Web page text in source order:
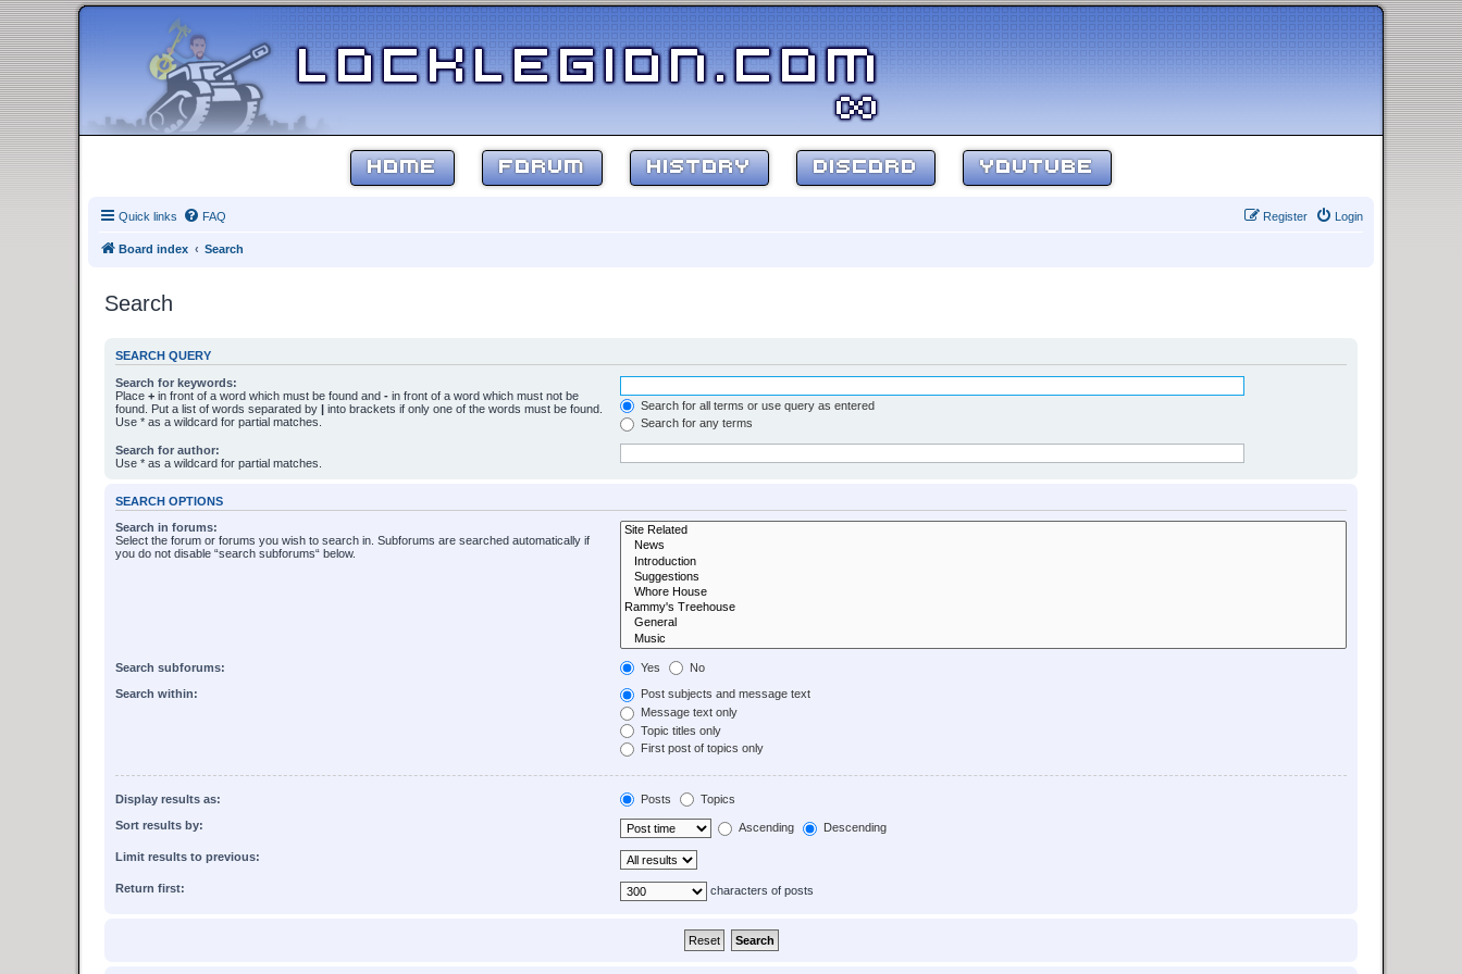
HOME FORUM HISTORY DISCORD YOUTUBE
Quick links FAQ Login
Register
Board index Search
Search
SEARCH QUERY
Search for keywords:
Place + in front of a word which must be found and - in front of a word which must not be
found. Put a list of words separated by | into brackets if only one of the words must be found.
Use * as a wildcard for partial matches.
Search for all terms or use query as entered
Search for any terms
Search for author:
Use * as a wildcard for partial matches.
SEARCH OPTIONS
Search in forums:
Select the forum or forums you wish to search in. Subforums are searched automatically if
you do not disable “search subforums“ below.
Search subforums: Yes No
Search within:
Post subjects and message text
Message text only
Topic titles only
First post of topics only
Display results as: Posts Topics
Sort results by: Ascending Descending
Limit results to previous:
Return first: characters of posts